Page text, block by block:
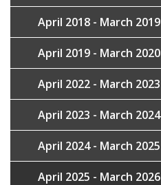
April 2018 - March 2019
April 2019 - March 2020
April 2022 - March 2023
April 2023 - March 2024
April 2024 - March 2025
April 2025 - March 2026